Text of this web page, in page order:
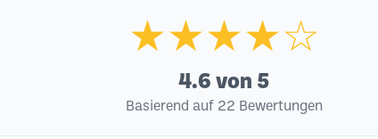
★★★★☆
4.6 von 5
Basierend auf 22 Bewertungen